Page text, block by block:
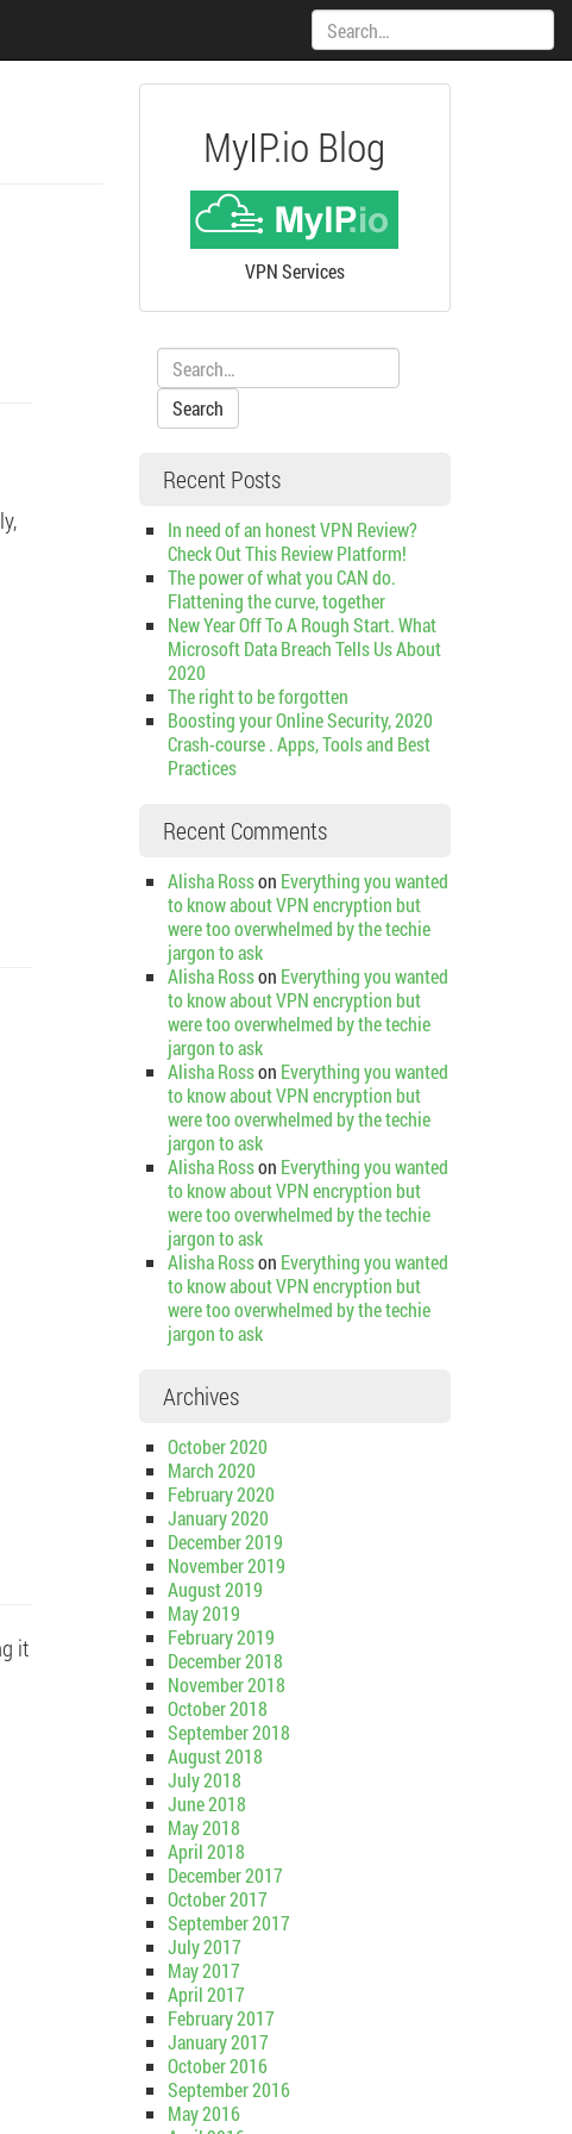
Search:
it
MyIP.io Blog
VPN Services
Search:
Recent Posts
In need of an honest VPN Review?
Check Out This Review Platform!
The power of what you CAN do.
Flattening the curve, together
New Year Off To A Rough Start. What
Microsoft Data Breach Tells Us About
2020
The right to be forgotten
Boosting your Online Security, 2020
Crash-course . Apps, Tools and Best
Practices
Recent Comments
Alisha Rosson Everything you wanted
to know about VPN encryption but
were too overwhelmed by the techie
jargon to ask
Alisha Rosson Everything you wanted
to know about VPN encryption but
were too overwhelmed by the techie
jargon to ask
Alisha Rosson Everything you wanted
to know about VPN encryption but
were too overwhelmed by the techie
jargon to ask
Alisha Rosson Everything you wanted
to know about VPN encryption but
were too overwhelmed by the techie
jargon to ask
Alisha Rosson Everything you wanted
to know about VPN encryption but
were too overwhelmed by the techie
jargon to ask
Archives
October 2020
March 2020
February 2020
January 2020
December 2019
November 2019
August 2019
May 2019
February 2019
December 2018
November 2018
October 2018
September 2018
August 2018
July 2018
June 2018
May 2018
April 2018
December 2017
October 2017
September 2017
July 2017
May 2017
April 2017
February 2017
January 2017
October 2016
September 2016
May 2016